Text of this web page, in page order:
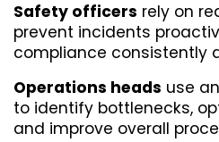
Safety officers rely on
prevent incidents
compliance consistently
Operations heads use
to identify bottlenecks,
and improve overall